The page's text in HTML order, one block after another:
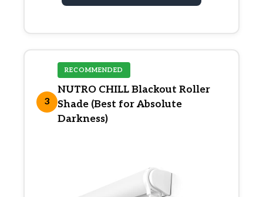
3
RECOMMENDED
NUTRO CHILL Blackout Roller
Shade (Best for Absolute
Darkness)